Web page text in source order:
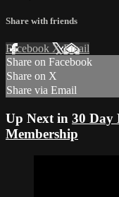
Share with friends
Facebook XEmail
Share on Facebook
Share on X
Share via Email
Up Next in 30 Day
Membership